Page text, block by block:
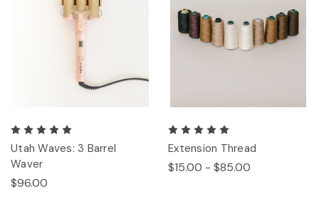
Utah Waves: 3 Barrel
Waver
$96.00
Extension Thread
$15.00 - $85.00